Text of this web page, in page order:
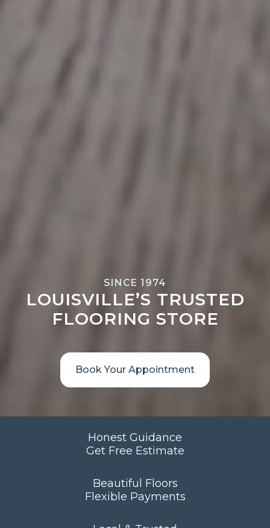
SINCE 1974
LOUISVILLE’S TRUSTED
FLOORING STORE
Book Your Appointment
Honest Guidance
Get Free Estimate
Beautiful Floors
Flexible Payments